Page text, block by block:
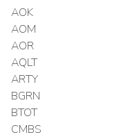
AOK
AOM
AOR
AQLT
ARTY
BGRN
BTOT
CMBS